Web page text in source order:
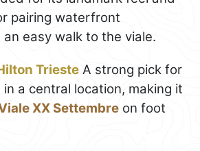
pairing waterfront
easy walk to the viale.
Trieste A strong pick for
a central location, making it
XX Settembre on foot